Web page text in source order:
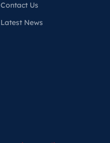
Contact Us
Latest News